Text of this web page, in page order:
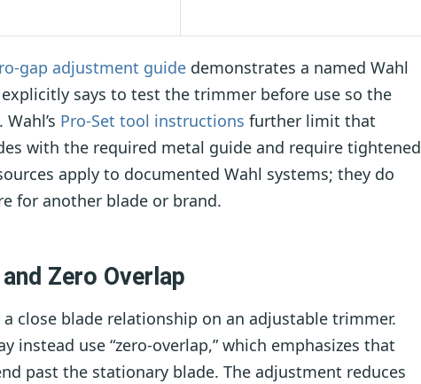
gap adjustment guide demonstrates a named Wahl
says to test the trimmer before use so the
Pro-Set tool instructions further limit that
with the required metal guide and require tightened
apply to documented Wahl systems; they do
for another blade or brand.
Zero Overlap
a close blade relationship on an adjustable trimmer.
instead use “zero-overlap,” which emphasizes that
past the stationary blade. The adjustment reduces